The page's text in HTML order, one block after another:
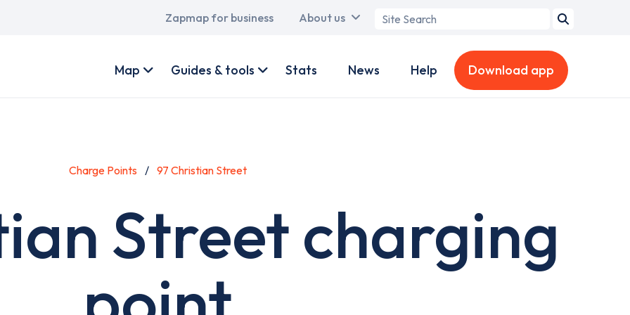
Main
Zapmap for business About us
Search
account
Map Guides & tools Stats News Help Download app
Charge Points 97 Christian Street
Street charging